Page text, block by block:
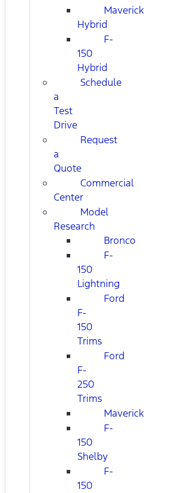
Maverick
Hybrid
F-
150
Hybrid
Schedule
a
Test
Drive
Request
a
Quote
Commercial
Center
Model
Research
Bronco
F-
150
Lightning
Ford
F-
150
Trims
Ford
F-
250
Trims
Maverick
F-
150
Shelby
F-
150